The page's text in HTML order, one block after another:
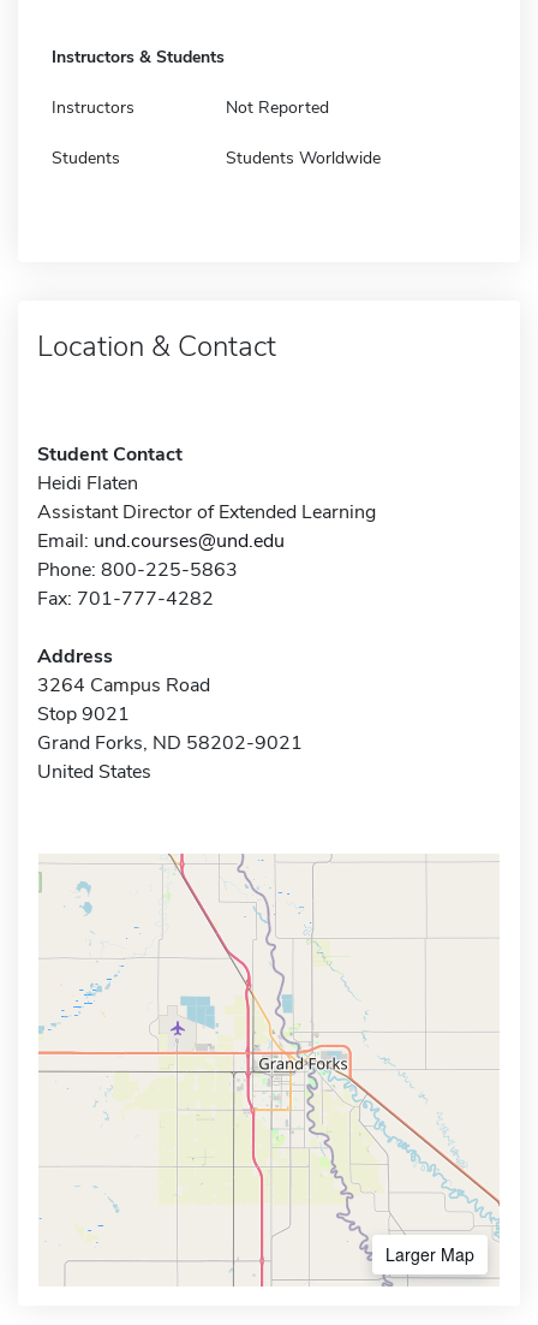
Instructors & Students
Instructors Not Reported
Students Students Worldwide
Location & Contact
Student Contact
Heidi Flaten
Assistant Director of Extended Learning
Email: und.courses@und.edu
Phone: 800-225-5863
Fax: 701-777-4282
Address
3264 Campus Road
Stop 9021
Grand Forks, ND 58202-9021
United States
Larger Map